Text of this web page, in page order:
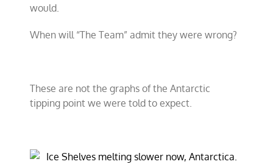
would.
When will “The Team” admit they were wrong?
These are not the graphs of the Antarctic
tipping point we were told to expect.